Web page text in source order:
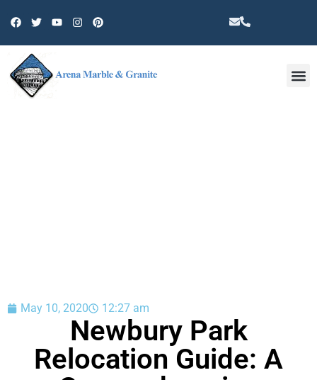
May 10, 2020 12:27 am
Newbury Park
Relocation Guide: A